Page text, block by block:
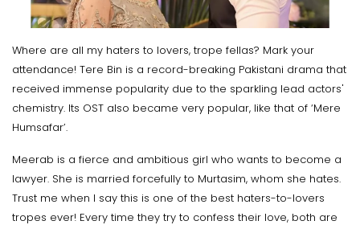
Where are all my haters to lovers, trope fellas? Mark your
attendance! Tere Bin is a record-breaking Pakistani drama that
received immense popularity due to the sparkling lead actors'
chemistry. Its OST also became very popular, like that of ‘Mere
Humsafar’.
Meerab is a fierce and ambitious girl who wants to become a
lawyer. She is married forcefully to Murtasim, whom she hates.
Trust me when I say this is one of the best haters-to-lovers
tropes ever! Every time they try to confess their love, both are